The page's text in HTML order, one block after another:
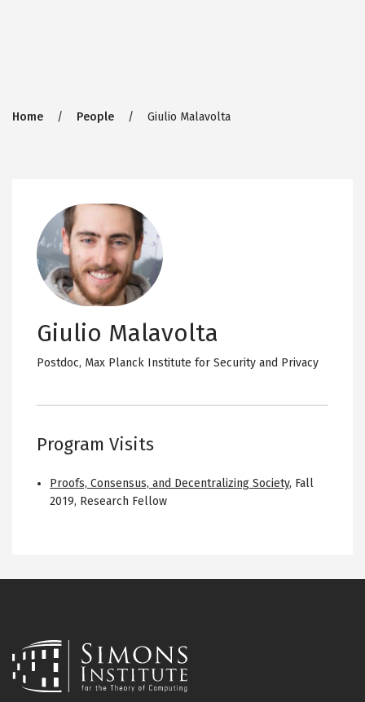
Breadcrumb
Home People Giulio Malavolta
Giulio Malavolta
Postdoc, Max Planck Institute for Security and Privacy
Program Visits
Proofs, Consensus, and Decentralizing Society, Fall
2019, Research Fellow